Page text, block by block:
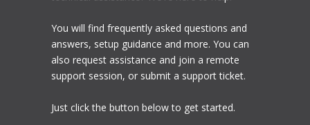
You will find frequently asked questions and
answers, setup guidance and more. You can
also request assistance and join a remote
support session, or submit a support ticket.
Just click the button below to get started.